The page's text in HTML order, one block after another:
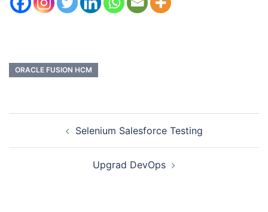
ORACLE FUSION HCM
Selenium Salesforce Testing
Upgrad DevOps